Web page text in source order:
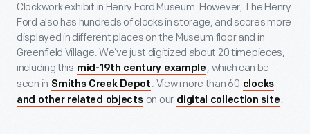
Clockwork exhibit in Henry Ford Museum. However, The Henry
Ford also has hundreds of clocks in storage, and scores more
displayed in different places on the Museum floor and in
Greenfield Village. We’ve just digitized about 20 timepieces,
including this mid-19th century example , which can be
seen in Smiths Creek Depot . View more than 60 clocks
and other related objects on our digital collection site .